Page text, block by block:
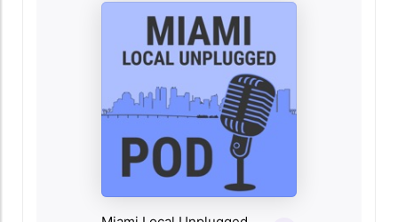
Community More than just a restaurant,
Regatta Grove serves as a hub for the local
community. It not only offers a delicious meal
but also hosts events that bring people
together. Whether it's art shows, live music
nights, or cooking classes, there’s always
something happening here that fosters
connection and celebration. This community-
oriented approach resonates with the heart of
Miami, drawing people from all walks of life to